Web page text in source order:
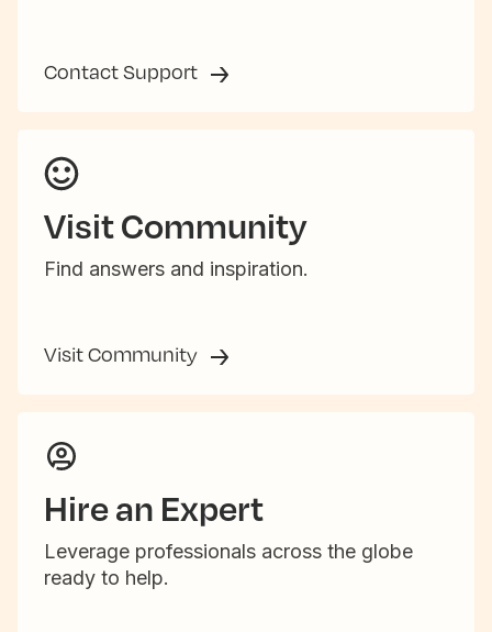
Contact Support
Visit Community
Find answers and inspiration.
Visit Community
Hire an Expert
Leverage professionals across the globe
ready to help.